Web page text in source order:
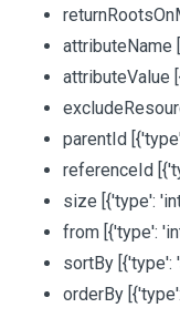
attributeName
attributeValue
parentId
referenceId
size [{'type':
from [{'type':
sortBy [{'type':
orderBy